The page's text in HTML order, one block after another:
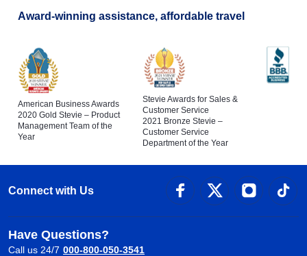
Award-winning assistance, affordable travel
American Business Awards
2020 Gold Stevie – Product
Management Team of the
Year
Stevie Awards for Sales &
Customer Service
2021 Bronze Stevie –
Customer Service
Department of the Year
Connect with Us
Have Questions?
Call us 24/7 000-800-050-3541